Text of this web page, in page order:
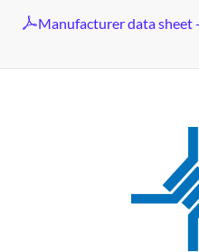
Manufacturer data sheet